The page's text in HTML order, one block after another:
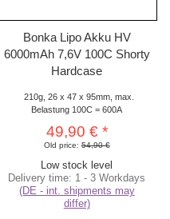
Bonka Lipo Akku HV
6000mAh 7,6V 100C Shorty
Hardcase
210g, 26 x 47 x 95mm, max.
Belastung 100C = 600A
49,90 € *
Old price:54,90 €
Low stock level
Delivery time: 1 - 3 Workdays
(DE - int. shipments may
differ)